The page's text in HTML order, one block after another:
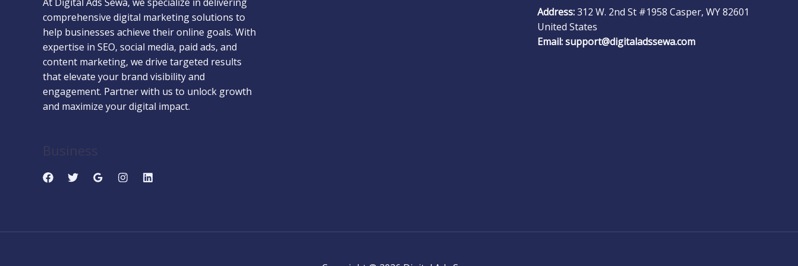
comprehensive digital marketing solutions to
help businesses achieve their online goals. With
expertise in SEO, social media, paid ads, and
content marketing, we drive targeted results
that elevate your brand visibility and
engagement. Partner with us to unlock growth
and maximize your digital impact.
Address:312 W. 2nd St #1958 Casper, WY 82601
United States
Email:support@digitaladssewa.com